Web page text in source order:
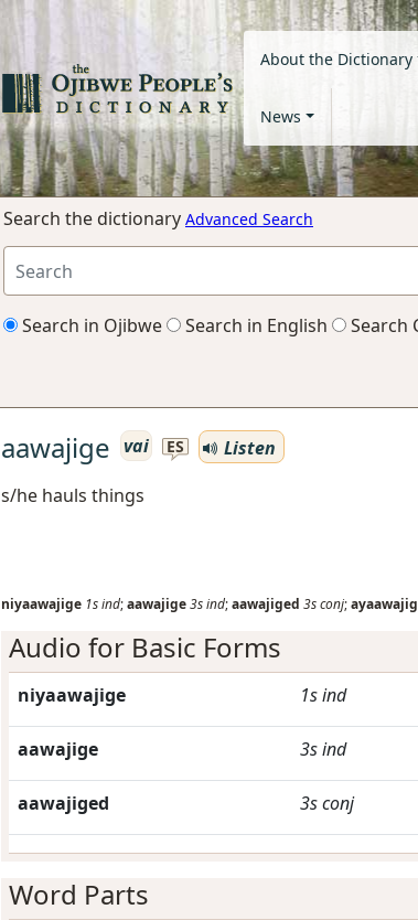
About the Dictionary
News
Search the dictionary Advanced Search
Search in Ojibwe Search in English Search
aawajige vai ES
Listen
s/he hauls things
niyaawajige 1sind;aawajige3sind;aawajiged 3sconj;
Audio for Basic Forms
niyaawajige 1sind
aawajige 3sind
aawajiged 3sconj
Word Parts